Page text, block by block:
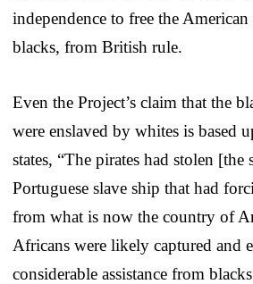
independence to free the
blacks, from British rule.
Even the Project’s claim that the
were enslaved by whites is based
states, “The pirates had stolen [the
Portuguese slave ship that had
from what is now the country of
Africans were likely captured and
considerable assistance from